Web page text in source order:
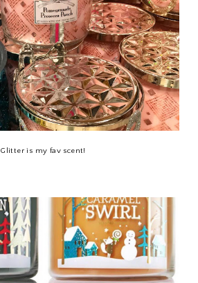
Glitter is my fav scent!